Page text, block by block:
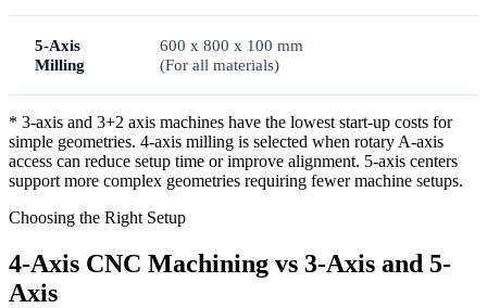
5-Axis
Milling
600 x 800 x 100 mm
(For all materials)
* 3-axis and 3+2 axis machines have the lowest start-up costs for
simple geometries. 4-axis milling is selected when rotary A-axis
access can reduce setup time or improve alignment. 5-axis centers
support more complex geometries requiring fewer machine setups.
Choosing the Right Setup
4-Axis CNC Machining vs 3-Axis and 5-
Axis